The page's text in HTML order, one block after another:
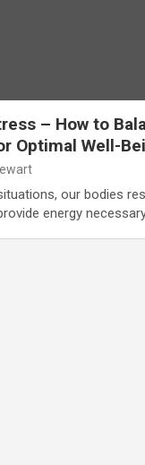
– How to
Optimal Well-
our bodies
energy